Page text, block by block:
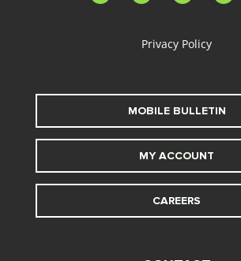
Privacy Policy
MOBILE BULLETIN
MY ACCOUNT
CAREERS